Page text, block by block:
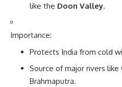
like the Doon Valley.
Importance:
Protects India from cold
Source of major rivers like
Brahmaputra.